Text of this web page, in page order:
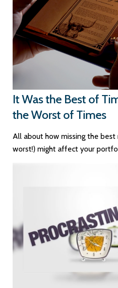
It Was the Best of
the Worst of Times
All about how missing the best
worst!) might affect your